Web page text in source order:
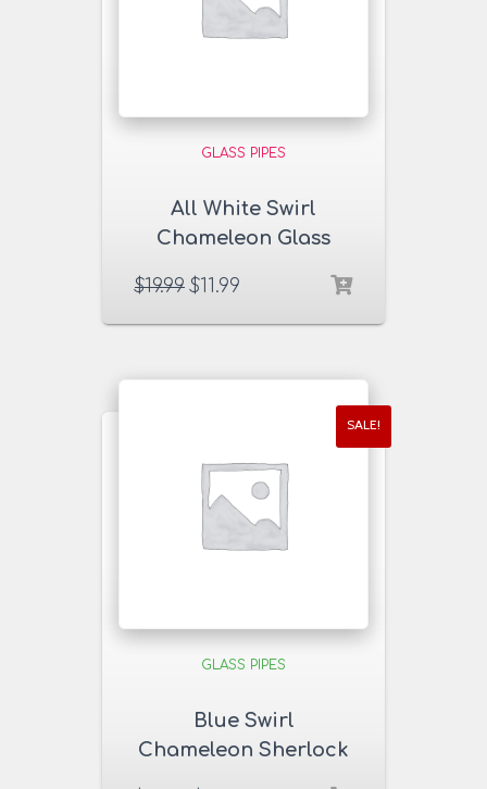
GLASS PIPES
All White Swirl
Chameleon Glass
$19.99 $11.99
SALE!
GLASS PIPES
Blue Swirl
Chameleon Sherlock